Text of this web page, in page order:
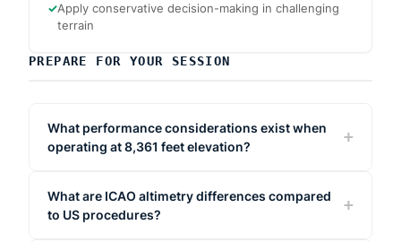
✓Apply conservative decision-making in challenging
terrain
PREPARE FOR YOUR SESSION
What performance considerations exist when
operating at 8,361 feet elevation?
What are ICAO altimetry differences compared
to US procedures?